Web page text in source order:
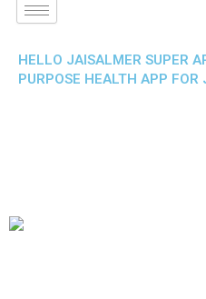
HELLO JAISALMER SUPER
PURPOSE HEALTH APP FOR